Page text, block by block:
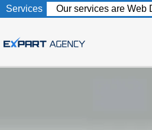
to
content